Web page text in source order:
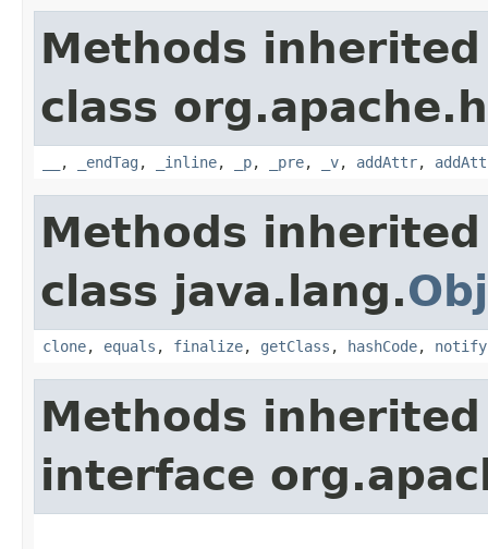
Methods
class
, _endTag , _inline, _p, _pre, _v, addAttr,
Methods
class java.lang.
clone, equals , finalize, getClass , hashCode, notify
Methods
interface